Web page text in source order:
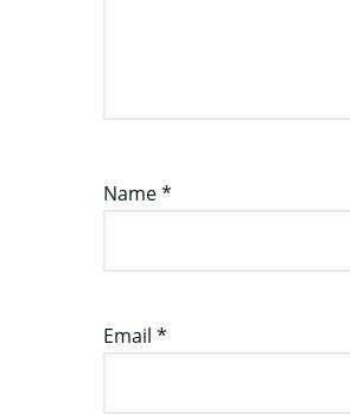
Name*
Email *